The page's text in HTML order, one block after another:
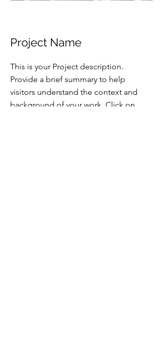
Project Name
This is your Project description.
Provide a brief summary to help
visitors understand the context and
background of your work. Click on